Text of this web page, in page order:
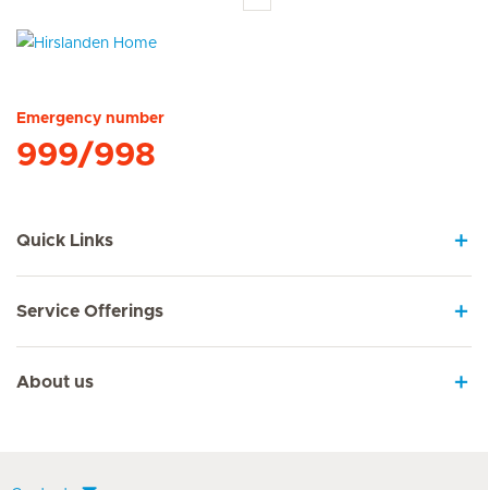
Emergency number
999/998
Quick Links
Service Offerings
About us